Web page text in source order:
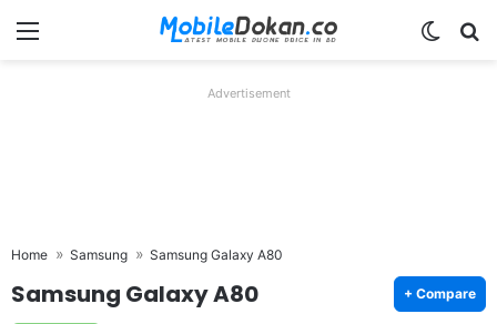
Menu
Advertisement
Home Samsung Samsung Galaxy A80
Samsung Galaxy A80 + Compare